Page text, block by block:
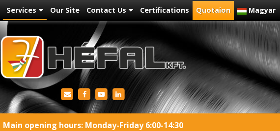
Services Our Site Contact Us Certifications Quotaion Magyar
Main opening hours: Monday-Friday 6:00-14:30